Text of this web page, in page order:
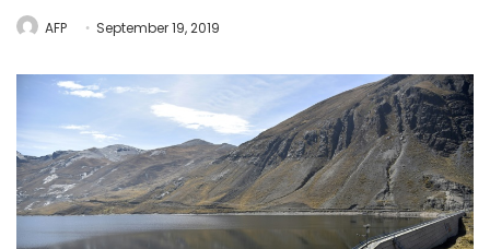
AFP September 19, 2019